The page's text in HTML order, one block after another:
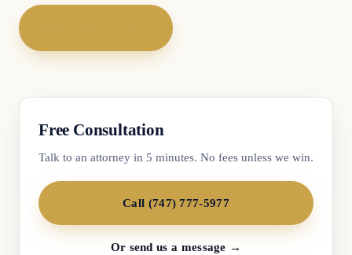
Free Consultation
Talk to an attorney in 5 minutes. No fees unless we win.
Call (747) 777-5977
Or send us a message →